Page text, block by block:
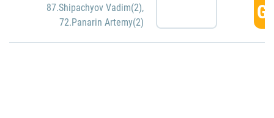
87.Shipachyov Vadim(2),
72.Panarin Artemy(2)